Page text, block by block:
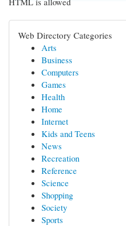
Web Directory Categories
Arts
Business
Computers
Games
Health
Home
Internet
Kids and Teens
News
Recreation
Reference
Science
Shopping
Society
Sports